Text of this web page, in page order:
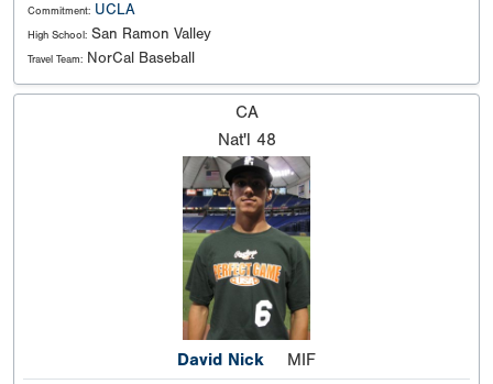
Commitment: UCLA
High School: San Ramon Valley
Travel Team: NorCal Baseball
CA
Nat'l 48
David Nick MIF